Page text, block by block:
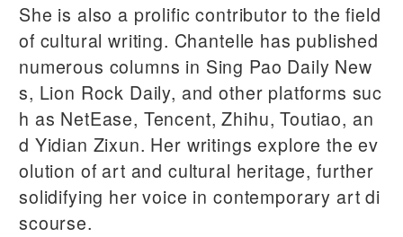
She is also a prolific contributor to the field
of cultural writing. Chantelle has published
numerous columns in Sing Pao Daily New
s, Lion Rock Daily, and other platforms suc
h as NetEase, Tencent, Zhihu, Toutiao, an
d Yidian Zixun. Her writings explore the ev
olution of art and cultural heritage, further
solidifying her voice in contemporary art di
scourse.